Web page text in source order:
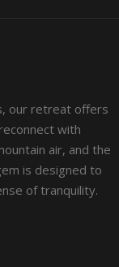
our retreat offers
with
air, and the
is designed to
of tranquility.